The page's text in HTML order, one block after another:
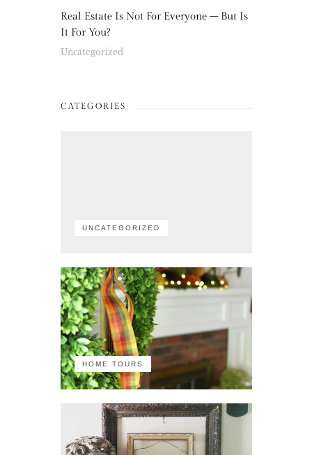
Real Estate Is Not For Everyone – But Is
It For You?
Uncategorized
CATEGORIES
UNCATEGORIZED
HOME TOURS